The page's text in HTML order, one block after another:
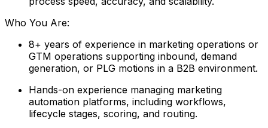
Who You Are:
8+ years of experience in marketing operations or
GTM operations supporting inbound, demand
generation, or PLG motions in a B2B environment.
Hands-on experience managing marketing
automation platforms, including workflows,
lifecycle stages, scoring, and routing.